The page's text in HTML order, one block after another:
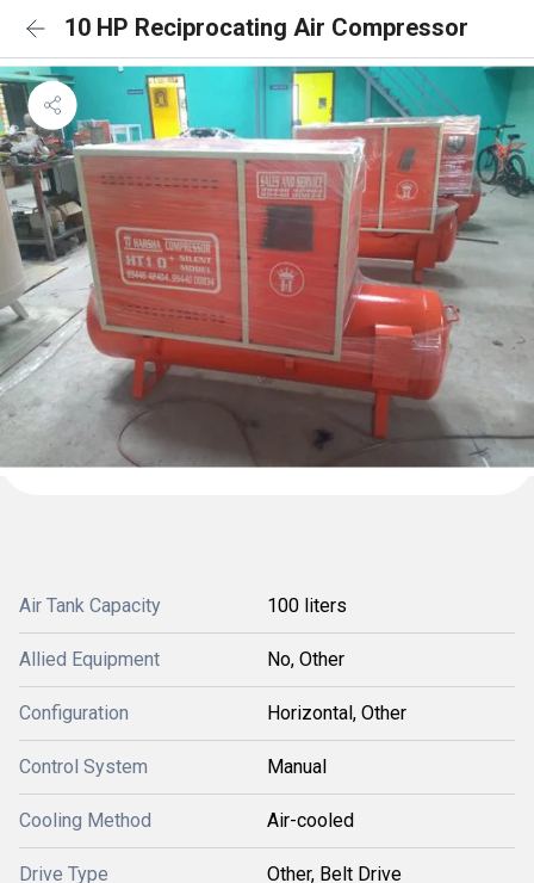
10 HP Reciprocating Air Compressor
Air Tank Capacity 100 liters
Allied Equipment No, Other
Configuration Horizontal, Other
Control System Manual
Cooling Method Air-cooled
Drive Type Other, Belt Drive